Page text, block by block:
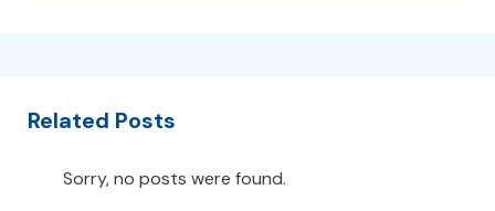
Related Posts
Sorry, no posts were found.